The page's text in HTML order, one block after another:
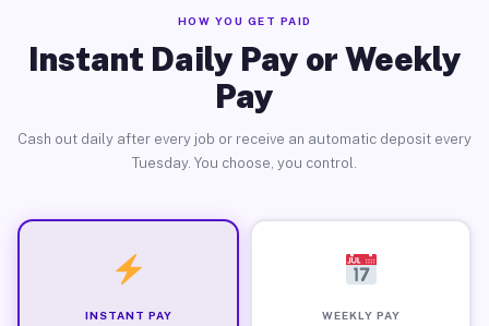
HOW YOU GET PAID
Instant Daily Pay or Weekly
Pay
Cash out daily after every job or receive an automatic deposit every
Tuesday. You choose, you control.
INSTANT PAY WEEKLY PAY